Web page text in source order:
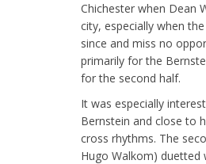
Chichester when Dean
city, especially when
since and miss no
primarily for the
for the second half.
It was especially
Bernstein and close to
cross rhythms. The
Hugo Walkom) duetted